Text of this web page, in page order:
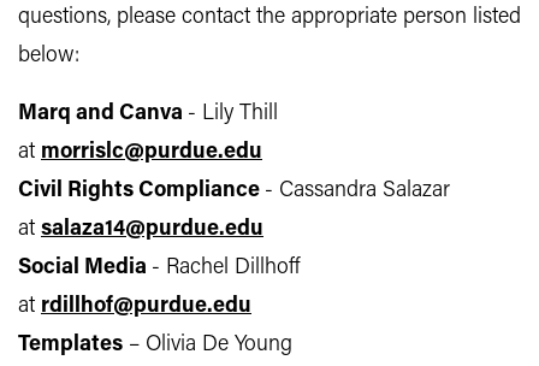
questions, please contact the appropriate person listed
below:
Marq and Canva - Lily Thill
at morrislc@purdue.edu
Civil Rights Compliance - Cassandra Salazar
at salaza14@purdue.edu
Social Media - Rachel Dillhoff
at rdillhof@purdue.edu
Templates – Olivia De Young